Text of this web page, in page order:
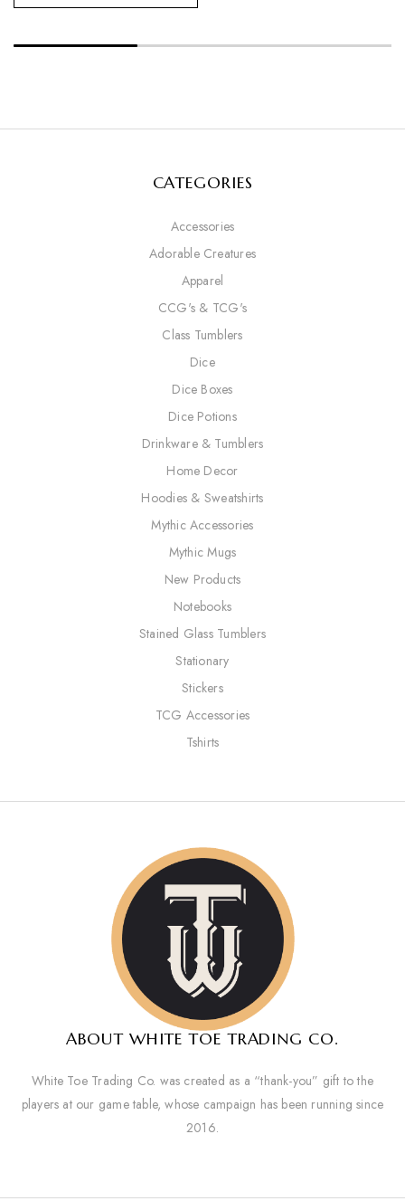
CATEGORIES
Accessories
Adorable Creatures
Apparel
CCG's & TCG's
Class Tumblers
Dice
Dice Boxes
Dice Potions
Drinkware & Tumblers
Home Decor
Hoodies & Sweatshirts
Mythic Accessories
Mythic Mugs
New Products
Notebooks
Stained Glass Tumblers
Stationary
Stickers
TCG Accessories
Tshirts
ABOUT WHITE TOE TRADING CO.
White Toe Trading Co. was created as a “thank-you” gift to the
players at our game table, whose campaign has been running since
2016.